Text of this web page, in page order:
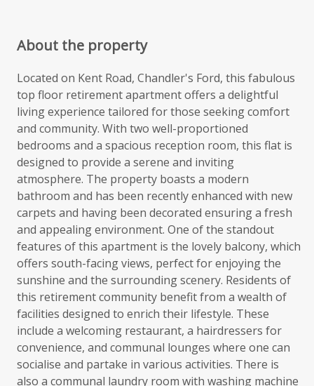
About the property
Located on Kent Road, Chandler's Ford, this fabulous
top floor retirement apartment offers a delightful
living experience tailored for those seeking comfort
and community. With two well-proportioned
bedrooms and a spacious reception room, this flat is
designed to provide a serene and inviting
atmosphere. The property boasts a modern
bathroom and has been recently enhanced with new
carpets and having been decorated ensuring a fresh
and appealing environment. One of the standout
features of this apartment is the lovely balcony, which
offers south-facing views, perfect for enjoying the
sunshine and the surrounding scenery. Residents of
this retirement community benefit from a wealth of
facilities designed to enrich their lifestyle. These
include a welcoming restaurant, a hairdressers for
convenience, and communal lounges where one can
socialise and partake in various activities. There is
also a communal laundry room with washing machine